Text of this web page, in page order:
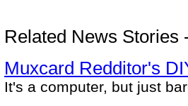
Related News Stories
Muxcard Redditor's
It's a computer, but just